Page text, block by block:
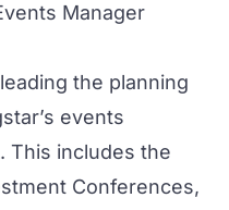
Manager
the planning
events
This includes the
Conferences,